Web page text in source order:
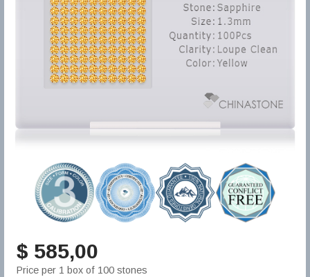
$ 585,00
Price per 1 box of 100 stones